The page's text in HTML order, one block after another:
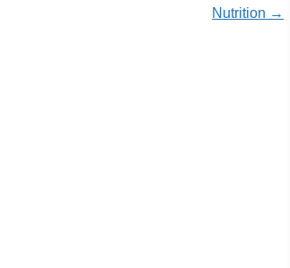
Nutrition →